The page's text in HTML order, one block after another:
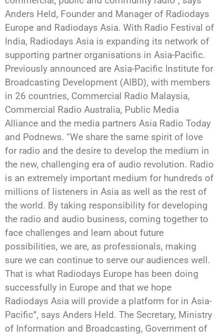
Anders Held, Founder and Manager of Radiodays
Europe and Radiodays Asia. With Radio Festival of
India, Radiodays Asia is expanding its network of
supporting partner organisations in Asia-Pacific.
Previously announced are Asia-Pacific Institute for
Broadcasting Development (AIBD), with members
in 26 countries, Commercial Radio Malaysia,
Commercial Radio Australia, Public Media
Alliance and the media partners Asia Radio Today
and Podnews. “We share the same spirit of love
for radio and the desire to develop the medium in
the new, challenging era of audio revolution. Radio
is an extremely important medium for hundreds of
millions of listeners in Asia as well as the rest of
the world. By taking responsibility for developing
the radio and audio business, coming together to
face challenges and learn about future
possibilities, we are, as professionals, making
sure we can continue to serve our audiences well.
That is what Radiodays Europe has been doing
successfully in Europe and that we hope
Radiodays Asia will provide a platform for in Asia-
Pacific”, says Anders Held. The Secretary, Ministry
of Information and Broadcasting, Government of